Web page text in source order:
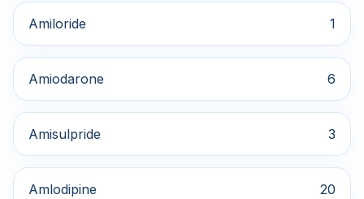
Amiloride 1
Amiodarone 6
Amisulpride 3
Amlodipine 20